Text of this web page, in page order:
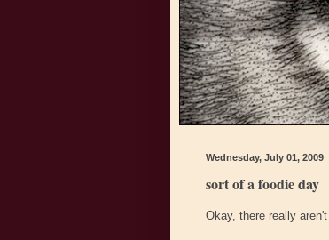
Wednesday, July 01, 2009
sort of a foodie day
Okay, there really